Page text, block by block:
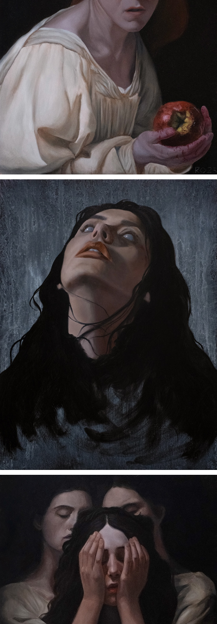
A HINT OF GOD
COLD EYES DEAD TO THE BLUE ABOVE
2024
UNTITLED